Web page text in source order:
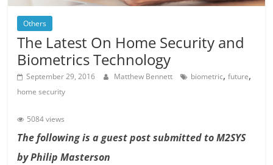
Others
The Latest On Home Security and
Biometrics Technology
September 29, 2016 Matthew Bennett biometric,future,
home security
5084 views
The following is a guest post submitted to M2SYS
by Philip Masterson